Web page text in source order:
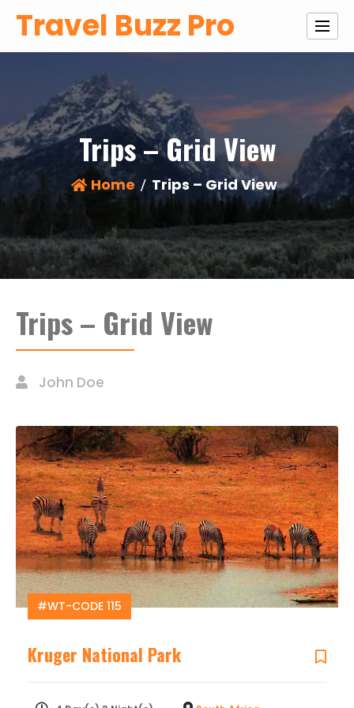
content
Travel Buzz Pro
Trips – Grid View
Home Trips – Grid View
Trips – Grid View
John Doe
#WT-CODE 115
Kruger National Park